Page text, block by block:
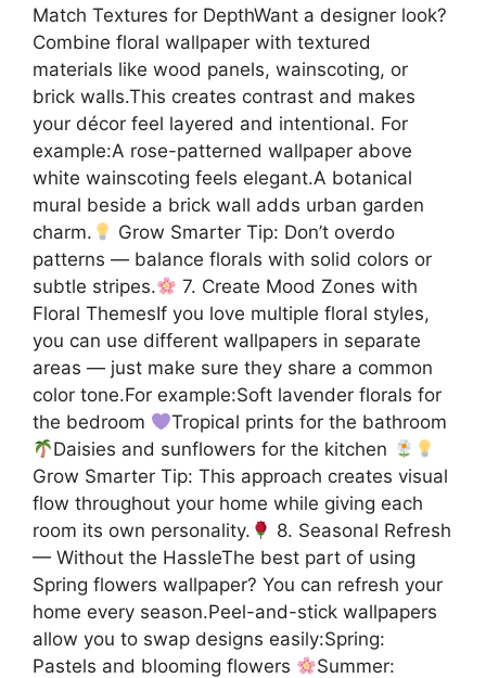
Match Textures for DepthWant a designer look?
Combine floral wallpaper with textured
materials like wood panels, wainscoting, or
brick walls.This creates contrast and makes
your décor feel layered and intentional. For
example:A rose-patterned wallpaper above
white wainscoting feels elegant.A botanical
mural beside a brick wall adds urban garden
charm.
Grow Smarter Tip: Don’t overdo
patterns — balance florals with solid colors or
subtle stripes.
7. Create Mood Zones with
Floral ThemesIf you love multiple floral styles,
you can use different wallpapers in separate
areas — just make sure they share a common
color tone.For example:Soft lavender florals for
the bedroom
Tropical prints for the bathroom
Daisies and sunflowers for the kitchen
Grow Smarter Tip: This approach creates visual
flow throughout your home while giving each
room its own personality.
8. Seasonal Refresh
— Without the HassleThe best part of using
Spring flowers wallpaper? You can refresh your
home every season.Peel-and-stick wallpapers
allow you to swap designs easily:Spring:
Pastels and blooming flowers
Summer: